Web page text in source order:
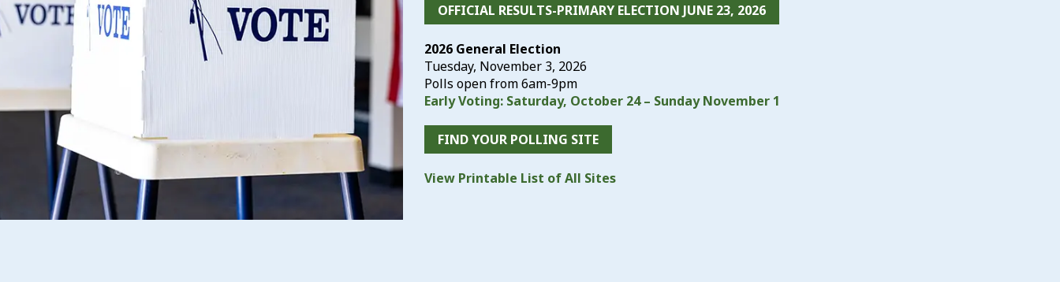
OFFICIAL RESULTS-PRIMARY ELECTION JUNE 23, 2026
2026 General Election
Tuesday, November 3, 2026
Polls open from 6am-9pm
Early Voting: Saturday, October 24 – Sunday November 1
FIND YOUR POLLING SITE
View Printable List of All Sites